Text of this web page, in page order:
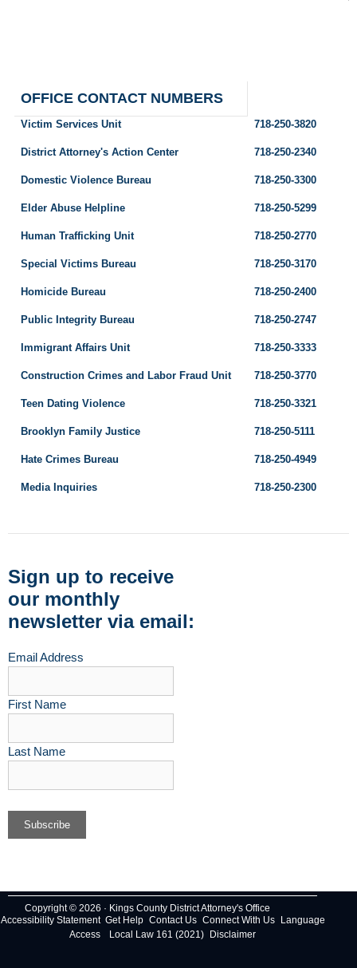
OFFICE CONTACT NUMBERS
Victim Services Unit 718-250-3820
District Attorney's Action Center 718-250-2340
Domestic Violence Bureau 718-250-3300
Elder Abuse Helpline 718-250-5299
Human Trafficking Unit 718-250-2770
Special Victims Bureau 718-250-3170
Homicide Bureau 718-250-2400
Public Integrity Bureau 718-250-2747
Immigrant Affairs Unit 718-250-3333
Construction Crimes and Labor Fraud Unit 718-250-3770
Teen Dating Violence 718-250-3321
Brooklyn Family Justice 718-250-5111
Hate Crimes Bureau 718-250-4949
Media Inquiries 718-250-2300
Sign up to receive
our monthly
newsletter via email:
Email Address
First Name
Last Name
Copyright © 2026 · Kings County District Attorney's Office
Accessibility Statement Get Help Contact Us Connect With Us
Language
Access
Local Law 161 (2021) Disclaimer